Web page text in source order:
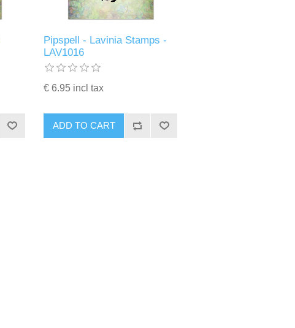
Pipspell - Lavinia Stamps -
LAV1016
€ 6.95 incl tax
ADD TO CART